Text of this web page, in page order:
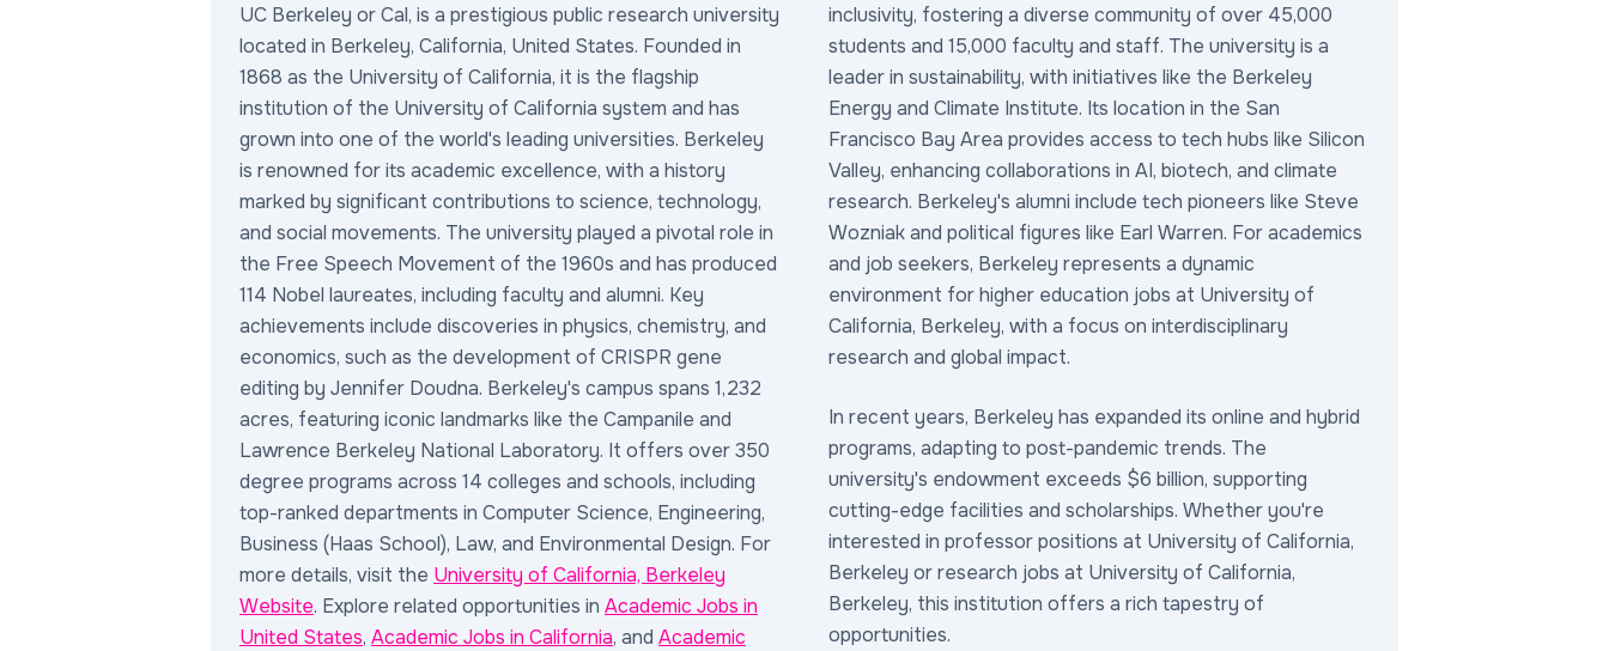
UC Berkeley or Cal, is a prestigious public research university
located in Berkeley, California, United States. Founded in
1868 as the University of California, it is the flagship
institution of the University of California system and has
grown into one of the world's leading universities. Berkeley
is renowned for its academic excellence, with a history
marked by significant contributions to science, technology,
and social movements. The university played a pivotal role in
the Free Speech Movement of the 1960s and has produced
114 Nobel laureates, including faculty and alumni. Key
achievements include discoveries in physics, chemistry, and
economics, such as the development of CRISPR gene
editing by Jennifer Doudna. Berkeley's campus spans 1,232
acres, featuring iconic landmarks like the Campanile and
Lawrence Berkeley National Laboratory. It offers over 350
degree programs across 14 colleges and schools, including
top-ranked departments in Computer Science, Engineering,
Business (Haas School), Law, and Environmental Design. For
more details, visit the University of California, Berkeley
Website. Explore related opportunities in Academic Jobs in
United States, Academic Jobs in California, and Academic
inclusivity, fostering a diverse community of over 45,000
students and 15,000 faculty and staff. The university is a
leader in sustainability, with initiatives like the Berkeley
Energy and Climate Institute. Its location in the San
Francisco Bay Area provides access to tech hubs like Silicon
Valley, enhancing collaborations in AI, biotech, and climate
research. Berkeley's alumni include tech pioneers like Steve
Wozniak and political figures like Earl Warren. For academics
and job seekers, Berkeley represents a dynamic
environment for higher education jobs at University of
California, Berkeley, with a focus on interdisciplinary
research and global impact.
In recent years, Berkeley has expanded its online and hybrid
programs, adapting to post-pandemic trends. The
university's endowment exceeds $6 billion, supporting
cutting-edge facilities and scholarships. Whether you're
interested in professor positions at University of California,
Berkeley or research jobs at University of California,
Berkeley, this institution offers a rich tapestry of
opportunities.